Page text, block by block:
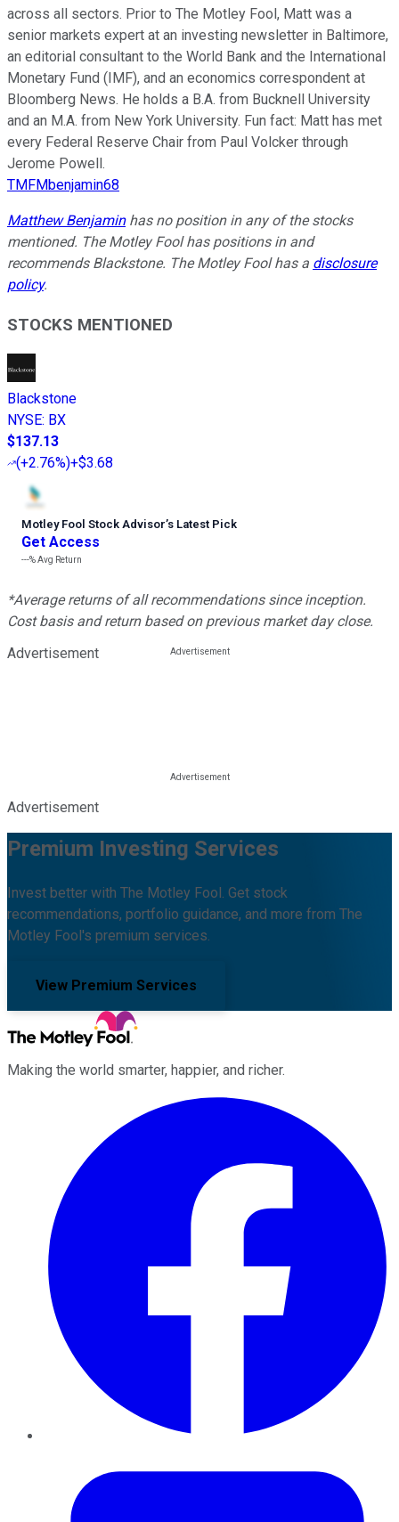
across all sectors. Prior to The Motley Fool, Matt was a
senior markets expert at an investing newsletter in Baltimore,
an editorial consultant to the World Bank and the International
Monetary Fund (IMF), and an economics correspondent at
Bloomberg News. He holds a B.A. from Bucknell University
and an M.A. from New York University. Fun fact: Matt has met
every Federal Reserve Chair from Paul Volcker through
Jerome Powell.
TMFMbenjamin68
Matthew Benjaminhas no position in any of the stocks
mentioned. The Motley Fool has positions in and
recommends Blackstone. The Motley Fool has a disclosure
policy.
STOCKS MENTIONED
Blackstone
NYSE: BX
$137.13
(+2.76%)+$3.68
Motley Fool Stock Advisor’s Latest Pick
Get Access
---%Avg Return
*Average returns of all recommendations since inception.
Cost basis and return based on previous market day close.
Advertisement
Advertisement
Premium Investing Services
Invest better with The Motley Fool. Get stock
recommendations, portfolio guidance, and more from The
Motley Fool's premium services.
View Premium Services
Making the world smarter, happier, and richer.